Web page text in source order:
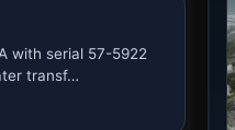
with serial 57-5922
transf…